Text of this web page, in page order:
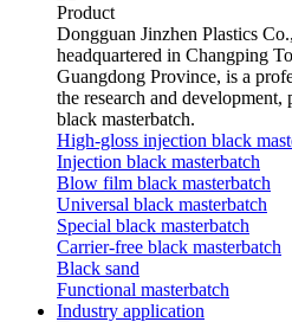
Product
Dongguan Jinzhen Plastics
headquartered in Changping
Guangdong Province, is a
the research and
black masterbatch.
High-gloss injection black
Injection black masterbatch
Blow film black masterbatch
Universal black masterbatch
Special black masterbatch
Carrier-free black masterbatch
Black sand
Functional masterbatch
Industry application